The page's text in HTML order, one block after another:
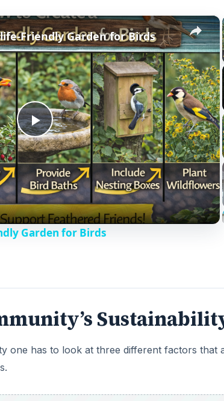
×
P
l
a
i
d
e
Friendly Garden for Birds
Garden for Birds
one has to look at three different factors that